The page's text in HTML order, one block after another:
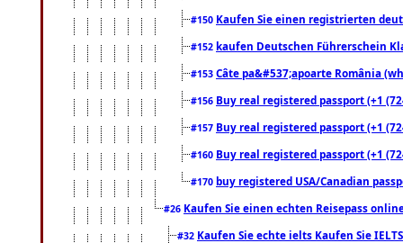
#150 Kaufen Sie einen registrierten
#152 kaufen Deutschen Führerschein
#153 Câte pa&#537;apoarte România
#156 Buy real registered passport (+1
#157 Buy real registered passport (+1
#160 Buy real registered passport (+1
#170 buy registered USA/Canadian
#26 Kaufen Sie einen echten Reisepass
#32 Kaufen Sie echte ielts Kaufen Sie